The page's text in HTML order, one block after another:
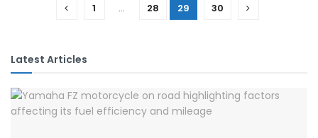
1 … 28 29 30
Latest Articles